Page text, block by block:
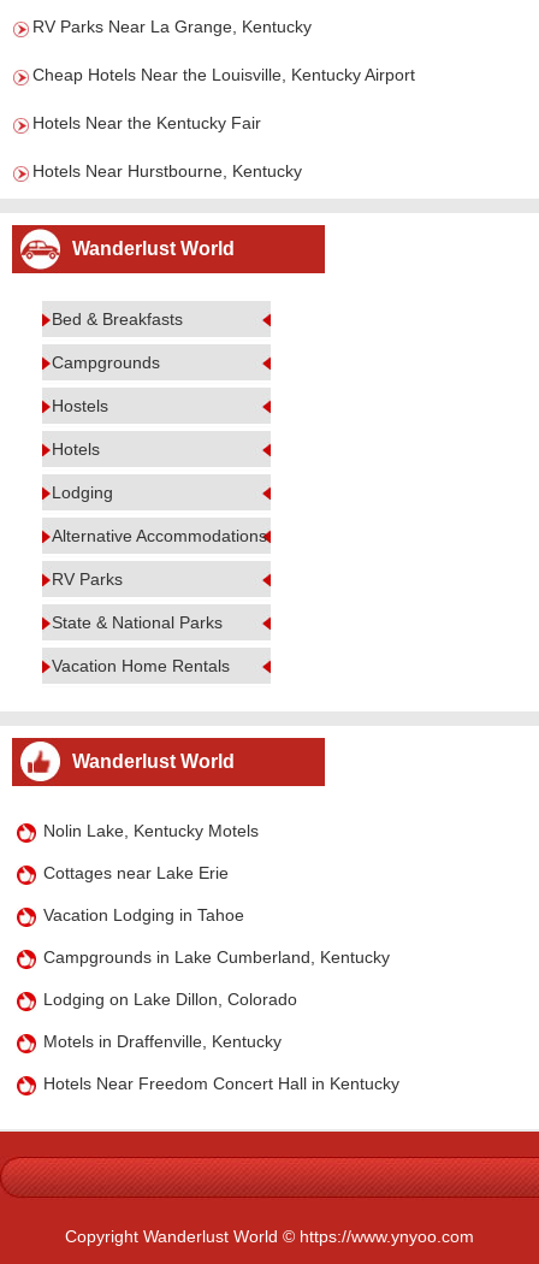
RV Parks Near La Grange, Kentucky
Cheap Hotels Near the Louisville, Kentucky Airport
Hotels Near the Kentucky Fair
Hotels Near Hurstbourne, Kentucky
Wanderlust World
Bed & Breakfasts
Campgrounds
Hostels
Hotels
Lodging
Alternative Accommodations
RV Parks
State & National Parks
Vacation Home Rentals
Wanderlust World
Nolin Lake, Kentucky Motels
Cottages near Lake Erie
Vacation Lodging in Tahoe
Campgrounds in Lake Cumberland, Kentucky
Lodging on Lake Dillon, Colorado
Motels in Draffenville, Kentucky
Hotels Near Freedom Concert Hall in Kentucky
Copyright Wanderlust World © https://www.ynyoo.com